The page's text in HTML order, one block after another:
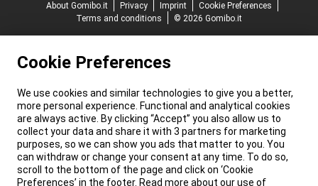
About Gomibo.it
Privacy Imprint
Cookie Preferences
Terms and conditions
© 2026 Gomibo.it
Cookie Preferences
We use cookies and similar technologies to give you a better,
more personal experience. Functional and analytical cookies
are always active. By clicking “Accept” you also allow us to
collect your data and share it with 3 partners for marketing
purposes, so we can show you ads that matter to you. You
can withdraw or change your consent at any time. To do so,
scroll to the bottom of the page and click on ‘Cookie
Preferences’ in the footer. Read more about our use of